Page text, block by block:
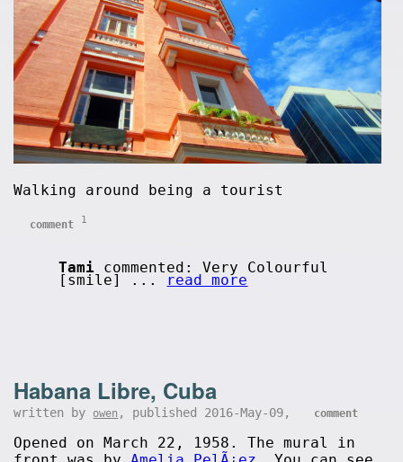
Walking around being a tourist
comment 1
Tami commented: Very Colourful
[smile] ... read more
Habana Libre, Cuba
written by owen , published 2016-May-09, comment
Opened on March 22, 1958. The mural in